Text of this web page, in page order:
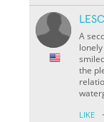
A
the
LIKE ·